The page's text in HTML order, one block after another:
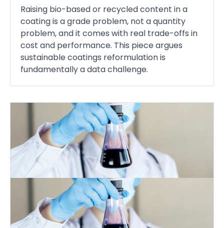
Raising bio-based or recycled content in a
coating is a grade problem, not a quantity
problem, and it comes with real trade-offs in
cost and performance. This piece argues
sustainable coatings reformulation is
fundamentally a data challenge.